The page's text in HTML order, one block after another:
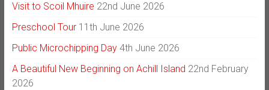
Visit to Scoil Mhuire 22nd June 2026
Preschool Tour 11th June 2026
Public Microchipping Day 4th June 2026
A Beautiful New Beginning on Achill Island 22nd February
2026